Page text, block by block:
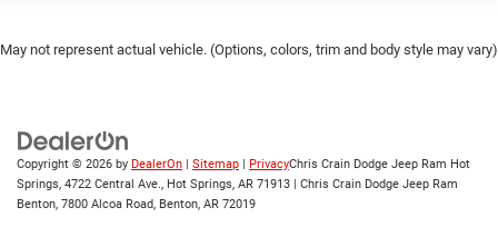
May not represent actual vehicle. (Options, colors, trim and body style may vary)
Copyright © 2026 by DealerOn Sitemap PrivacyChris Crain Dodge Jeep Ram Hot
Springs, 4722 Central Ave., Hot Springs, AR 71913 | Chris Crain Dodge Jeep Ram
Benton, 7800 Alcoa Road, Benton, AR 72019